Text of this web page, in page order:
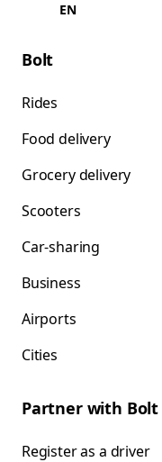
EN
Bolt
Rides
Food delivery
Grocery delivery
Scooters
Car-sharing
Business
Airports
Cities
Partner with Bolt
Register as a driver